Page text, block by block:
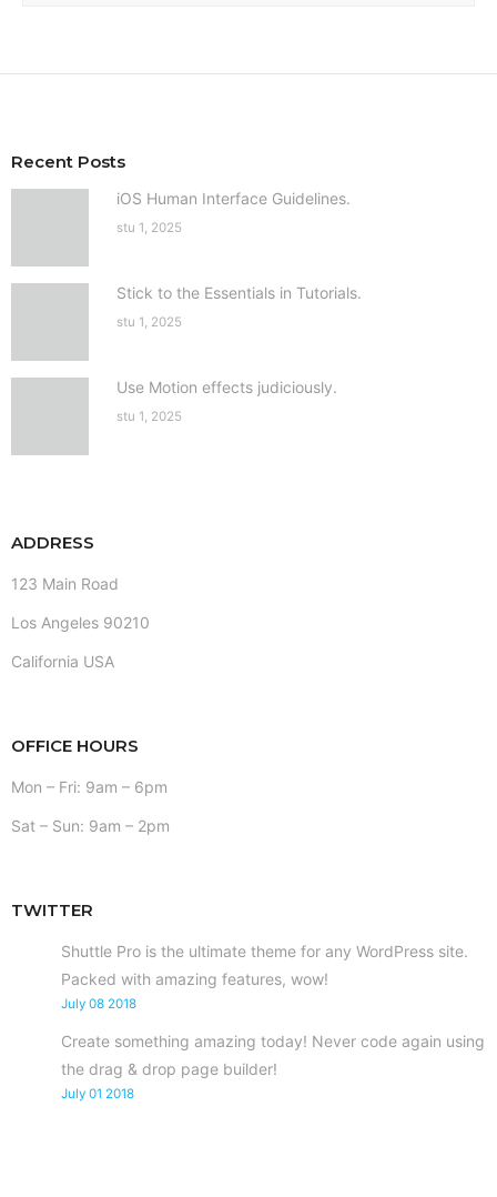
Recent Posts
iOS Human Interface Guidelines.
stu 1, 2025
Stick to the Essentials in Tutorials.
stu 1, 2025
Use Motion effects judiciously.
stu 1, 2025
ADDRESS
123 Main Road
Los Angeles 90210
California USA
OFFICE HOURS
Mon – Fri: 9am – 6pm
Sat – Sun: 9am – 2pm
TWITTER
Shuttle Pro is the ultimate theme for any WordPress site.
Packed with amazing features, wow!
July 08 2018
Create something amazing today! Never code again using
the drag & drop page builder!
July 01 2018